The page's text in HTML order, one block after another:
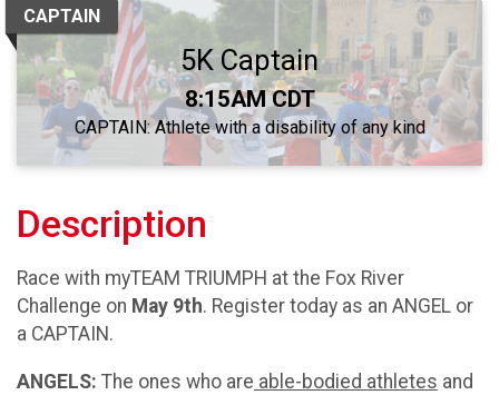
CAPTAIN
5K Captain
Time:
8:15AM CDT
CAPTAIN: Athlete with a disability of any kind
Description
Race with myTEAM TRIUMPH at the Fox River
Challenge on May 9th. Register today as an ANGEL or
a CAPTAIN.
ANGELS: The ones who are able-bodied athletes and